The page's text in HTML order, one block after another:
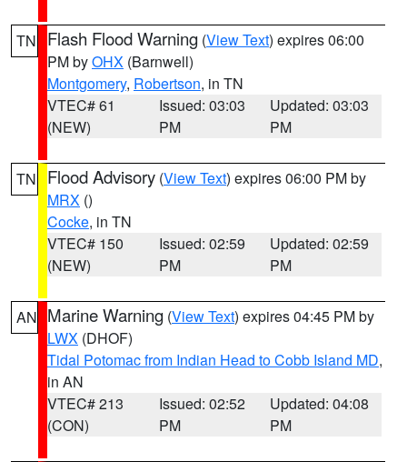
TN Flash Flood Warning (View Text) expires 06:00
PM byOHX (Barnwell)
Montgomery, Robertson, in TN
VTEC# 61
(NEW)
Issued: 03:03
PM
Updated: 03:03
PM
TN Flood Advisory (View Text) expires 06:00 PM by
MRX ()
Cocke, in TN
VTEC# 150
(NEW)
Issued: 02:59
PM
Updated: 02:59
PM
AN Marine Warning (View Text) expires 04:45 PM by
LWX (DHOF)
Tidal Potomac from Indian Head to Cobb Island MD,
in AN
VTEC# 213
(CON)
Issued: 02:52
PM
Updated: 04:08
PM